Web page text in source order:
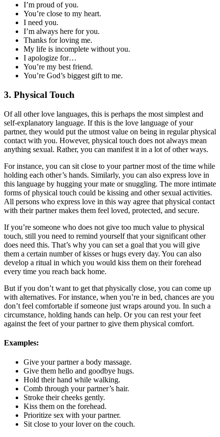
I’m proud of you.
You’re close to my heart.
I need you.
I’m always here for you.
Thanks for loving me.
My life is incomplete without you.
I apologize for…
You’re my best friend.
You’re God’s biggest gift to me.
3. Physical Touch
Of all other love languages, this is perhaps the most simplest and
self-explanatory language. If this is the love language of your
partner, they would put the utmost value on being in regular physical
contact with you. However, physical touch does not always mean
anything sexual. Rather, you can manifest it in a lot of other ways.
For instance, you can sit close to your partner most of the time while
holding each other’s hands. Similarly, you can also express love in
this language by hugging your mate or snuggling. The more intimate
forms of physical touch could be kissing and other sexual activities.
All persons who express love in this way agree that physical contact
with their partner makes them feel loved, protected, and secure.
If you’re someone who does not give too much value to physical
touch, still you need to remind yourself that your significant other
does need this. That’s why you can set a goal that you will give
them a certain number of kisses or hugs every day. You can also
develop a ritual in which you would kiss them on their forehead
every time you reach back home.
But if you don’t want to get that physically close, you can come up
with alternatives. For instance, when you’re in bed, chances are you
don’t feel comfortable if someone just wraps around you. In such a
circumstance, holding hands can help. Or you can rest your feet
against the feet of your partner to give them physical comfort.
Examples:
Give your partner a body massage.
Give them hello and goodbye hugs.
Hold their hand while walking.
Comb through your partner’s hair.
Stroke their cheeks gently.
Kiss them on the forehead.
Prioritize sex with your partner.
Sit close to your lover on the couch.